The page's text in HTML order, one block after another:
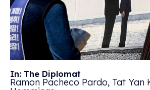
In: The Diplomat
Ramon Pacheco Pardo, Tat Yan